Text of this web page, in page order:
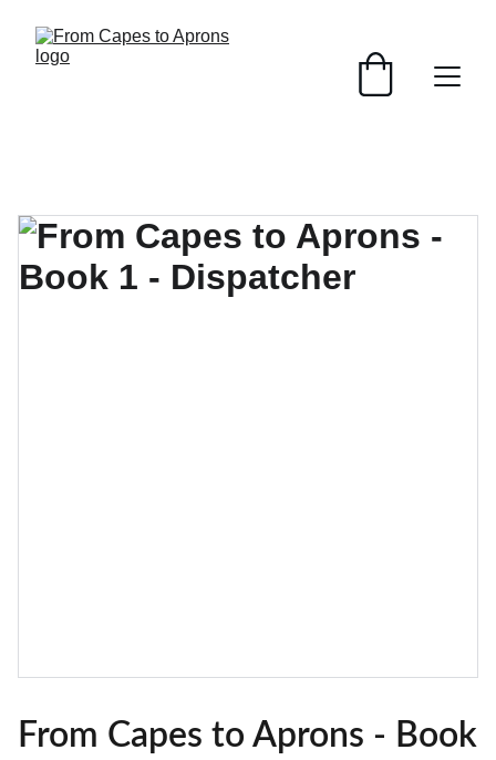
From Capes to Aprons - Book